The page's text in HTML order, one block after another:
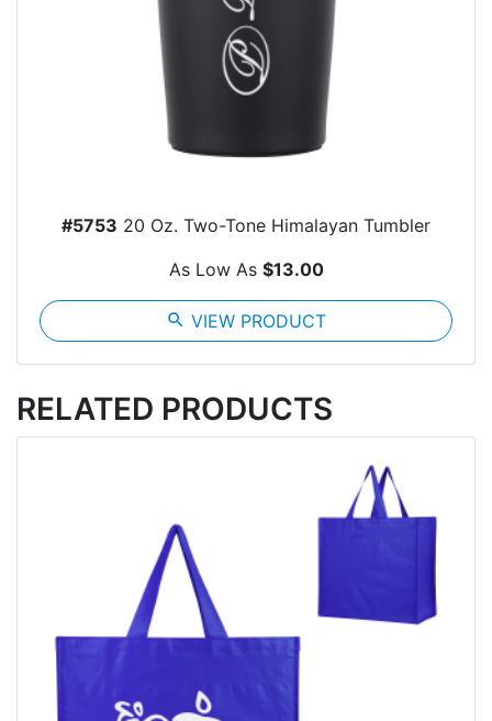
#5753 20 Oz. Two-Tone Himalayan Tumbler
As Low As $13.00
search VIEW PRODUCT
RELATED PRODUCTS